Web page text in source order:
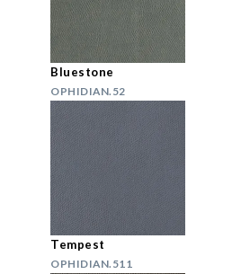
Bluestone
OPHIDIAN.52
Tempest
OPHIDIAN.511